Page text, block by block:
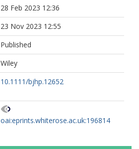
28 Feb 2023 12:36
23 Nov 2023 12:55
Published
Wiley
10.1111/bjhp.12652
oai:eprints.whiterose.ac.uk:196814